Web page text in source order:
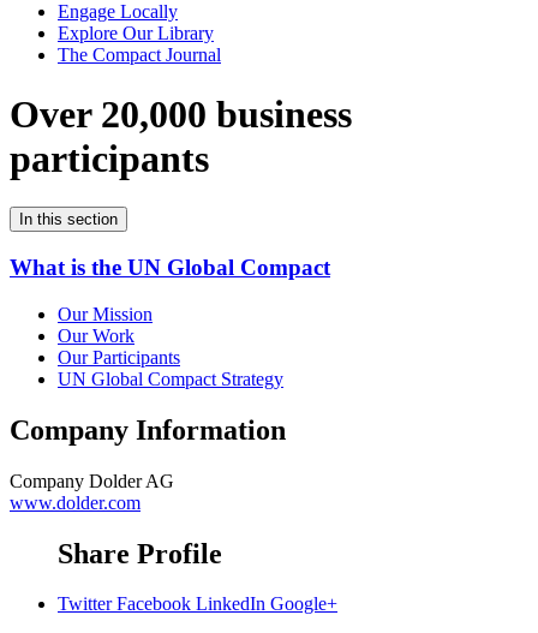
Engage Locally
Explore Our Library
The Compact Journal
Over 20,000 business
participants
In this section
What is the UN Global Compact
Our Mission
Our Work
Our Participants
UN Global Compact Strategy
Company Information
Company Dolder AG
www.dolder.com
Share Profile
Twitter Facebook LinkedIn Google+